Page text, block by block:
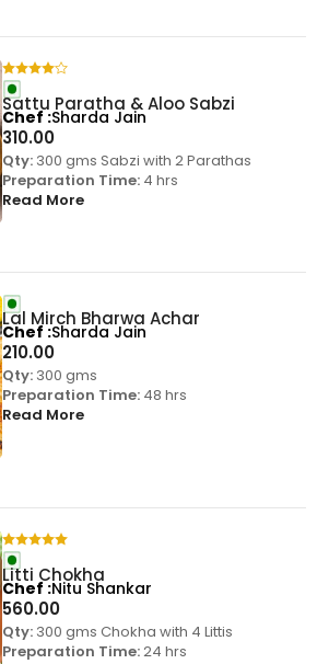
Sattu Paratha & Aloo Sabzi
310.00
Qty:300 gms Sabzi with 2 Parathas
Preparation Time:4 hrs
Read More
Chef Sharda Jain
Lal Mirch Bharwa Achar
210.00
Qty:300 gms
Preparation Time:48 hrs
Read More
Chef Sharda Jain
Litti Chokha
560.00
Qty:300 gms Chokha with 4 Littis
Preparation Time:24 hrs
Chef Nitu Shankar